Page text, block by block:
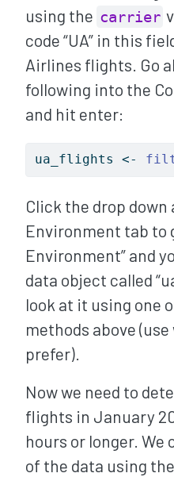
using the carrier
code “UA” in this
Airlines flights. Go
following into the
and hit enter:
ua_flights <-
Click the drop down
Environment tab to
Environment” and
data object called
look at it using one
methods above
prefer).
Now we need to
flights in January
hours or longer. We
of the data using the